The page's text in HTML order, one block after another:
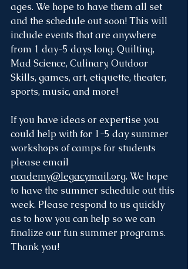
ages. We hope to have them all set
and the schedule out soon! This will
include events that are anywhere
from 1 day-5 days long. Quilting,
Mad Science, Culinary, Outdoor
Skills, games, art, etiquette, theater,
sports, music, and more!
If you have ideas or expertise you
could help with for 1-5 day summer
workshops of camps for students
please email
academy@legacymail.org. We hope
to have the summer schedule out this
week. Please respond to us quickly
as to how you can help so we can
finalize our fun summer programs.
Thank you!